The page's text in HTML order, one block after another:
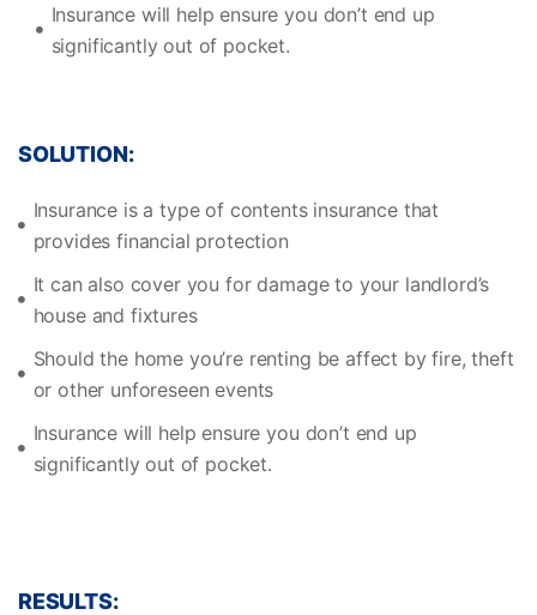
Insurance will help ensure you don’t end up
significantly out of pocket.
SOLUTION:
Insurance is a type of contents insurance that
provides financial protection
It can also cover you for damage to your landlord’s
house and fixtures
Should the home you’re renting be affect by fire, theft
or other unforeseen events
Insurance will help ensure you don’t end up
significantly out of pocket.
RESULTS: